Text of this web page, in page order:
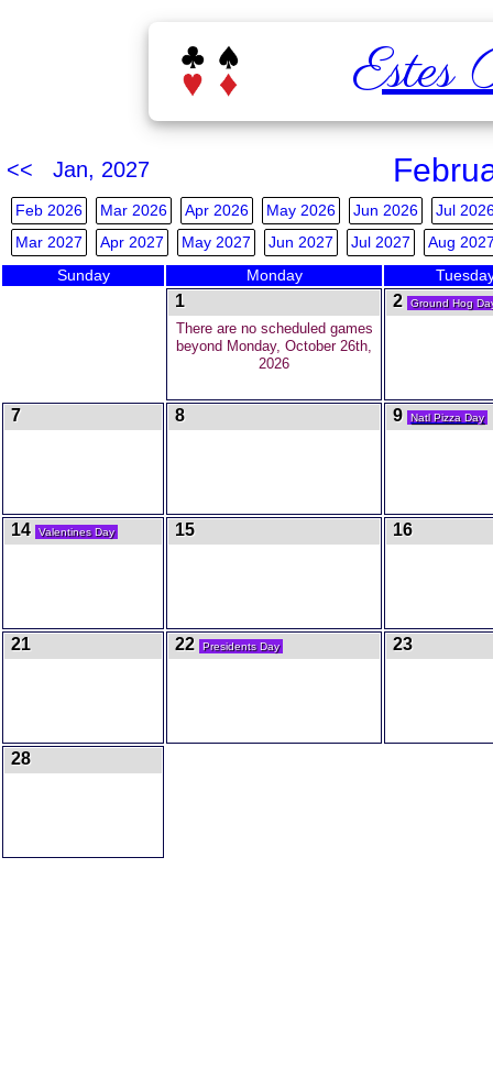
Estes
<< Jan, 2027
Feb 2026 Mar 2026 Apr 2026 May 2026 Jun 2026
Jul
Mar 2027
Apr 2027 May 2027 Jun 2027 Jul 2027 Aug
Sunday Monday
1
There are no scheduled games
beyond Monday, October 26th,
2026
2 Ground Hog
7 8 9 Natl Pizza Day
14 Valentines Day 15 16
21 22 Presidents Day 23
28